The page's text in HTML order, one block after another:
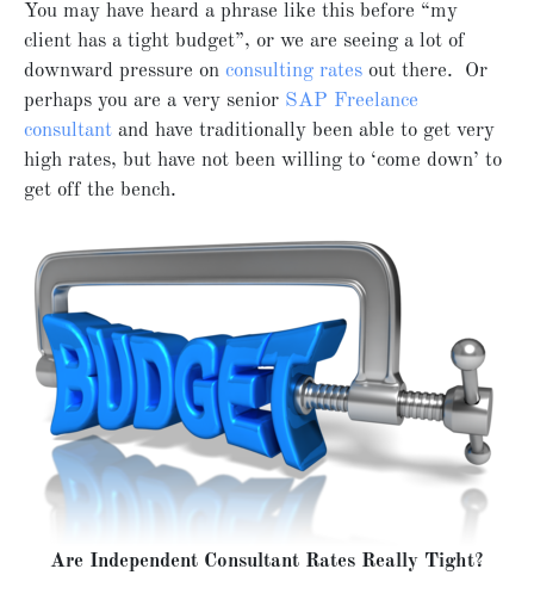
You may have heard a phrase like this before “my
client has a tight budget”, or we are seeing a lot of
downward pressure on consulting rates out there. Or
perhaps you are a very senior SAP Freelance
consultant and have traditionally been able to get very
high rates, but have not been willing to ‘come down’ to
get off the bench.
Are Independent Consultant Rates Really Tight?